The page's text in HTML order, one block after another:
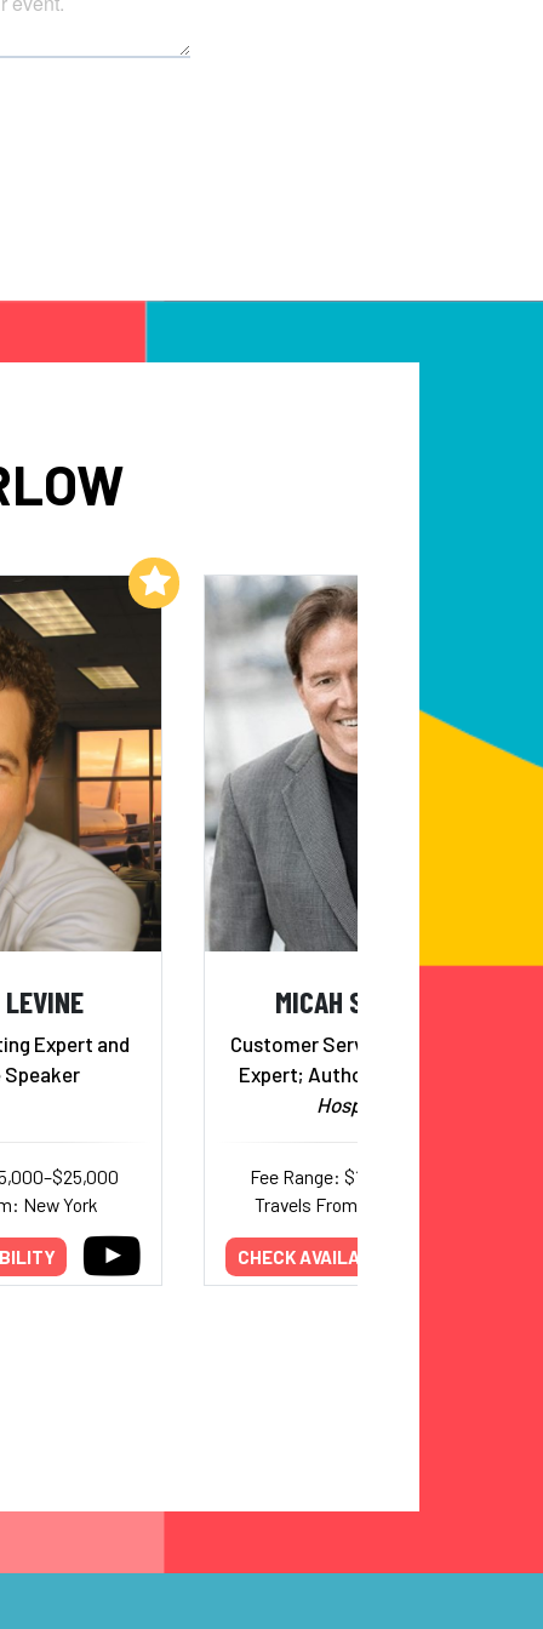
Expert and
New York
Add to My List
MICAH SOLOMON
Customer Service Turnaround
Expert; Author,
Hospitality
Fee Range: $12,000–$16,000
Travels From: Pennsylvania
CHECK AVAILABILITY